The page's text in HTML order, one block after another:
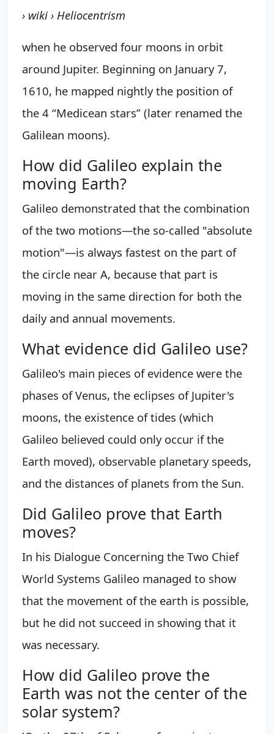
› wiki › Heliocentrism
when he observed four moons in orbit
around Jupiter. Beginning on January 7,
1610, he mapped nightly the position of
the 4 “Medicean stars” (later renamed the
Galilean moons).
How did Galileo explain the
moving Earth?
Galileo demonstrated that the combination
of the two motions—the so-called "absolute
motion"—is always fastest on the part of
the circle near A, because that part is
moving in the same direction for both the
daily and annual movements.
What evidence did Galileo use?
Galileo's main pieces of evidence were the
phases of Venus, the eclipses of Jupiter's
moons, the existence of tides (which
Galileo believed could only occur if the
Earth moved), observable planetary speeds,
and the distances of planets from the Sun.
Did Galileo prove that Earth
moves?
In his Dialogue Concerning the Two Chief
World Systems Galileo managed to show
that the movement of the earth is possible,
but he did not succeed in showing that it
was necessary.
How did Galileo prove the
Earth was not the center of the
solar system?